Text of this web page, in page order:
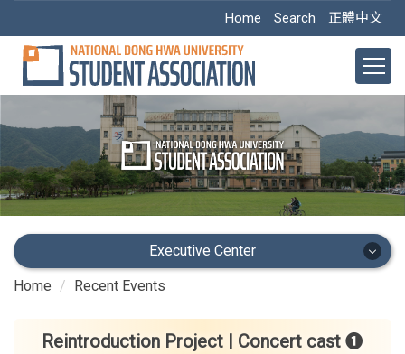
to
the
main
content
block
Home Search 正體中文
Executive Center
Executive Center
Main Office
Home Recent Events
Reintroduction Project | Concert cast ❶